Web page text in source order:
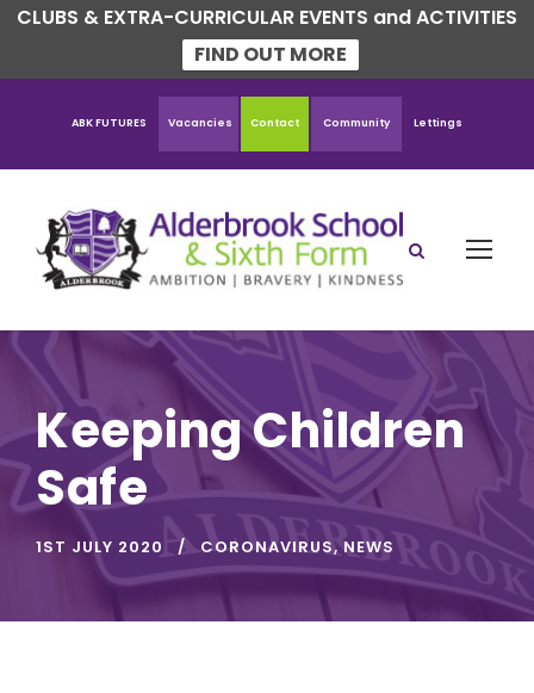
CLUBS & EXTRA-CURRICULAR EVENTS and ACTIVITIES
FIND OUT MORE
ABK FUTURES Vacancies Contact Community Lettings
Keeping Children
Safe
1ST JULY 2020 CORONAVIRUS, NEWS